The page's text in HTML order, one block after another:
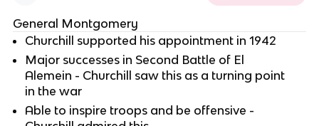
General Montgomery
Churchill supported his appointment in 1942
Major successes in Second Battle of El
Alemein - Churchill saw this as a turning point
in the war
Able to inspire troops and be offensive -